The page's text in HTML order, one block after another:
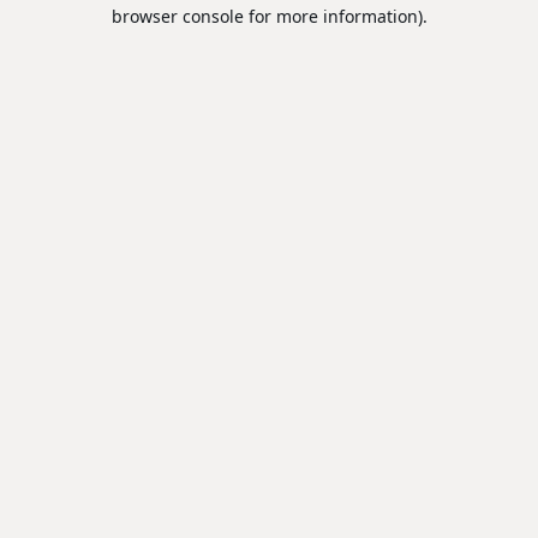
browser console for more information).